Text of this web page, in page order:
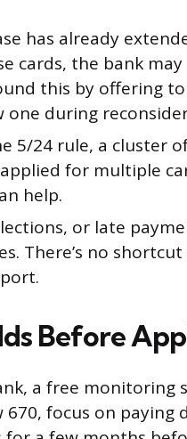
has already
cards, the bank
this by offering
one during
5/24 rule, a cluster
for multiple
help.
or late
There’s no
Before
a free monitoring
focus on paying